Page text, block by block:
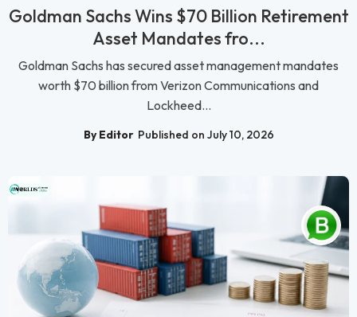
Goldman Sachs Wins $70 Billion Retirement
Asset Mandates fro...
Goldman Sachs has secured asset management mandates
worth $70 billion from Verizon Communications and
Lockheed...
By Editor Published on July 10, 2026